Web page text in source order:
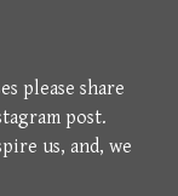
please share
post.
us, and, we